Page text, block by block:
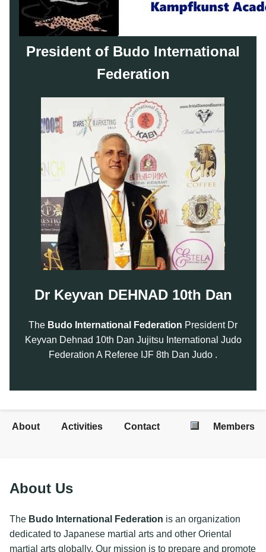
President of Budo International
Federation
Dr Keyvan DEHNAD 10th Dan
The Budo International Federation President Dr
Keyvan Dehnad 10th Dan Jujitsu International Judo
Federation A Referee IJF 8th Dan Judo .
About Activities Contact Members
About Us
The Budo International Federation is an organization
dedicated to Japanese martial arts and other Oriental
martial arts globally. Our mission is to prepare and promote